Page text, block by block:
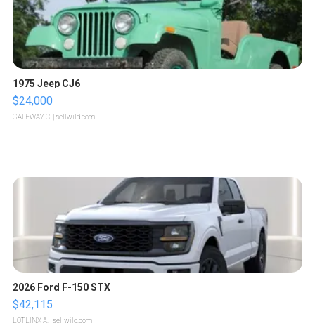
1975 Jeep CJ6
$24,000
GATEWAY C. | sellwild.com
2026 Ford F-150 STX
$42,115
LOTLINX A. | sellwild.com